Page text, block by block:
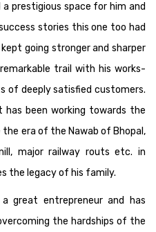
a prestigious space for him and
stories this one too had
going stronger and sharper
trail with his works-
of deeply satisfied customers.
been working towards the
era of the Nawab of Bhopal,
major railway routs etc. in
the legacy of his family.
great entrepreneur and has
the hardships of the